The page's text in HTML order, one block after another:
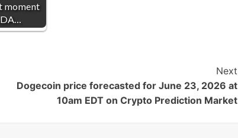
moment
Next
Dogecoin price forecasted for June 23, 2026 at
10am EDT on Crypto Prediction Market